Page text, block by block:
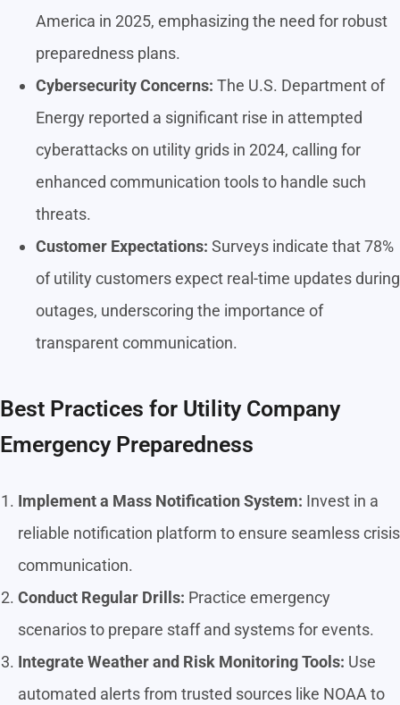
America in 2025, emphasizing the need for robust
preparedness plans.
Cybersecurity Concerns: The U.S. Department of
Energy reported a significant rise in attempted
cyberattacks on utility grids in 2024, calling for
enhanced communication tools to handle such
threats.
Customer Expectations: Surveys indicate that 78%
of utility customers expect real-time updates during
outages, underscoring the importance of
transparent communication.
Best Practices for Utility Company
Emergency Preparedness
Implement a Mass Notification System: Invest in a
reliable notification platform to ensure seamless crisis
communication.
Conduct Regular Drills: Practice emergency
scenarios to prepare staff and systems for events.
Integrate Weather and Risk Monitoring Tools: Use
automated alerts from trusted sources like NOAA to